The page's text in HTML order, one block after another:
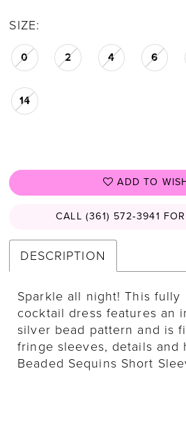
SIZE:
0 2 4 6
14
ADD TO
CALL (361) 572‑3941
DESCRIPTION
Sparkle all night! This fully
cocktail dress features an
silver bead pattern and is
fringe sleeves, details and
Beaded Sequins Short